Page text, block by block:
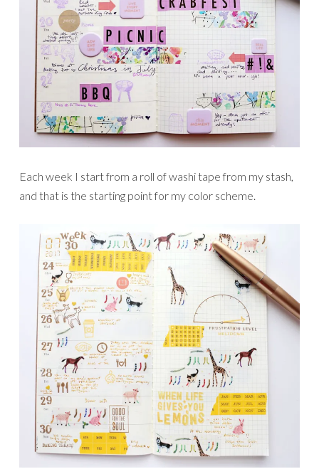
Each week I start from a roll of washi tape from my stash,
and that is the starting point for my color scheme.